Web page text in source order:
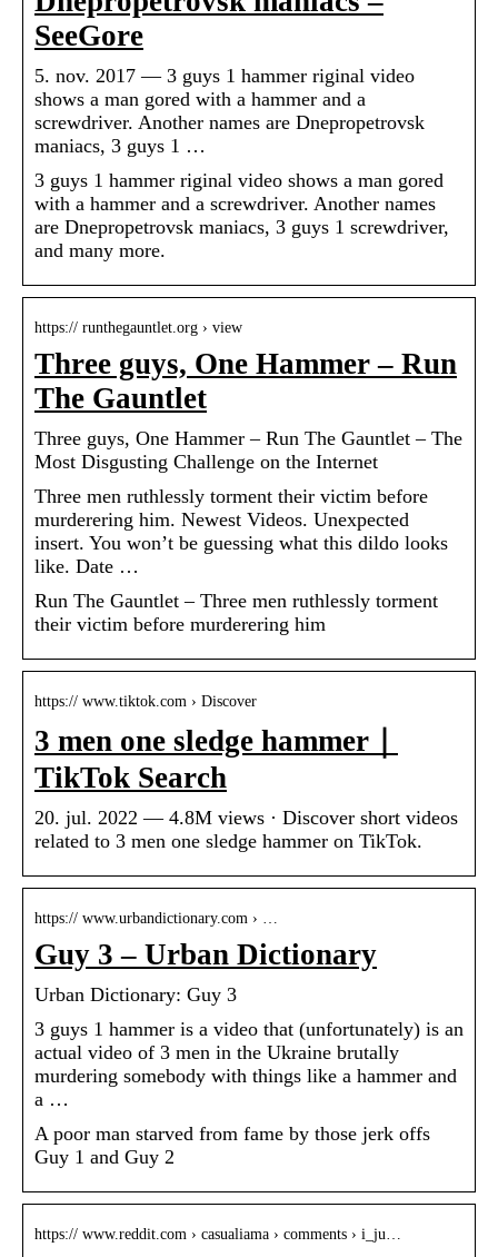
SeeGore
5. nov. 2017 — 3 guys 1 hammer riginal video
shows a man gored with a hammer and a
screwdriver. Another names are Dnepropetrovsk
maniacs, 3 guys 1 …
3 guys 1 hammer riginal video shows a man gored
with a hammer and a screwdriver. Another names
are Dnepropetrovsk maniacs, 3 guys 1 screwdriver,
and many more.
https:// runthegauntlet.org › view
Three guys, One Hammer – Run
The Gauntlet
Three guys, One Hammer – Run The Gauntlet – The
Most Disgusting Challenge on the Internet
Three men ruthlessly torment their victim before
murderering him. Newest Videos. Unexpected
insert. You won’t be guessing what this dildo looks
like. Date …
Run The Gauntlet – Three men ruthlessly torment
their victim before murderering him
https:// www.tiktok.com › Discover
3 men one sledge hammer｜
TikTok Search
20. jul. 2022 — 4.8M views · Discover short videos
related to 3 men one sledge hammer on TikTok.
https:// www.urbandictionary.com › …
Guy 3 – Urban Dictionary
Urban Dictionary: Guy 3
3 guys 1 hammer is a video that (unfortunately) is an
actual video of 3 men in the Ukraine brutally
murdering somebody with things like a hammer and
a …
A poor man starved from fame by those jerk offs
Guy 1 and Guy 2
https:// www.reddit.com › casualiama › comments › i_ju…